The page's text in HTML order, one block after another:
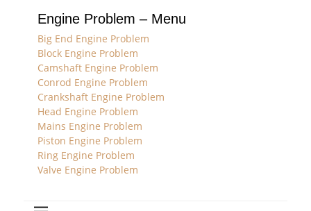
Engine Problem – Menu
Big End Engine Problem
Block Engine Problem
Camshaft Engine Problem
Conrod Engine Problem
Crankshaft Engine Problem
Head Engine Problem
Mains Engine Problem
Piston Engine Problem
Ring Engine Problem
Valve Engine Problem